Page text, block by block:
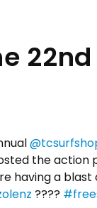
the action
having a blast
????